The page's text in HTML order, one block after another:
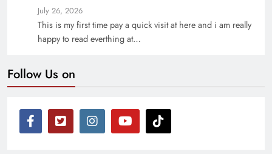
July 26, 2026
This is my first time pay a quick visit at here and i am really
happy to read everthing at…
Follow Us on